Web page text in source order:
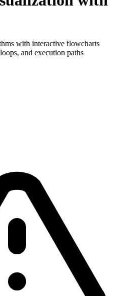
with interactive flowcharts
and execution paths